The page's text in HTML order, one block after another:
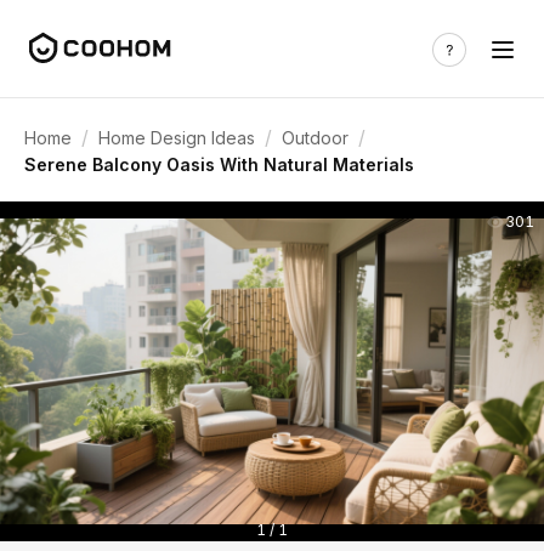
Home / Home Design Ideas / Outdoor /
Serene Balcony Oasis With Natural Materials
301
1 / 1